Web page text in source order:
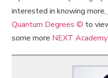
interested in knowing
Quantum Degrees © to
some more NEXT